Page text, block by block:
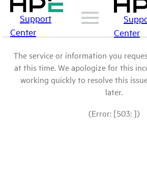
Support
Center
Center
The service or information you
at this time. We apologize for this
working quickly to resolve this
later.
(Error: [503: ])